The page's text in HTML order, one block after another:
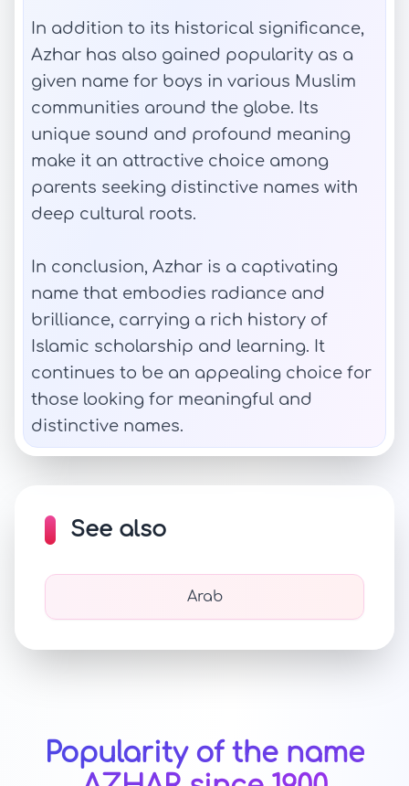
In addition to its historical significance,
Azhar has also gained popularity as a
given name for boys in various Muslim
communities around the globe. Its
unique sound and profound meaning
make it an attractive choice among
parents seeking distinctive names with
deep cultural roots.
In conclusion, Azhar is a captivating
name that embodies radiance and
brilliance, carrying a rich history of
Islamic scholarship and learning. It
continues to be an appealing choice for
those looking for meaningful and
distinctive names.
See also
Arab
Popularity of the name